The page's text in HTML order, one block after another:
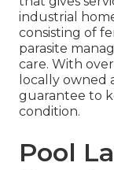
industrial
consisting of
parasite
care. With
locally owned
guarantee to
condition.
Pool